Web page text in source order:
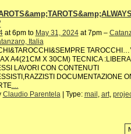
at 6pm to May 31, 2024at 7pm –
Italia
A4(21CM X 30CM) TECNICA
LAVORI CON CONTENUTI
DOCUMENTAZIONE
…
Claudio Parentela| Type: mail , art,